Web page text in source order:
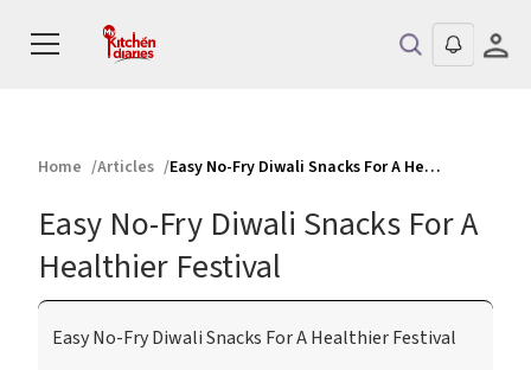
Home Articles Easy No-Fry Diwali Snacks For A Healthier Festival
Easy No-Fry Diwali Snacks For A
Healthier Festival
Easy No-Fry Diwali Snacks For A Healthier Festival